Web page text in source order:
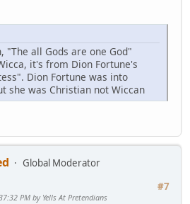
"The all Gods are one God"
it's from Dion Fortune's
Dion Fortune was into
she was Christian not Wiccan
Global Moderator
#7
PM by Yells At Pretendians